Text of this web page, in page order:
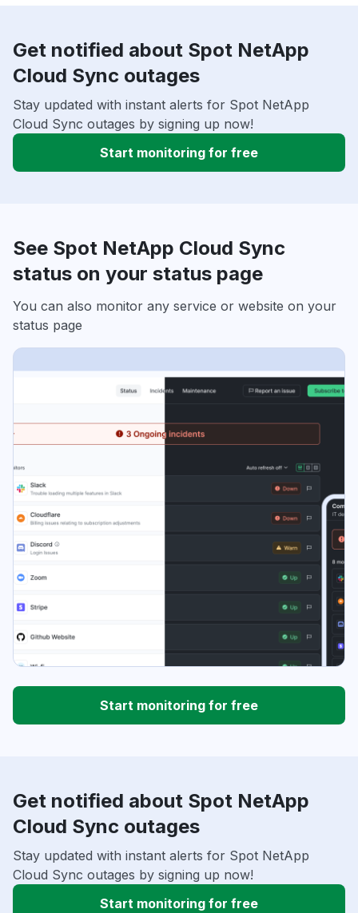
Get notified about Spot NetApp
Cloud Sync outages
Stay updated with instant alerts for Spot NetApp
Cloud Sync outages by signing up now!
Start monitoring for free
See Spot NetApp Cloud Sync
status on your status page
You can also monitor any service or website on your
status page
Start monitoring for free
Get notified about Spot NetApp
Cloud Sync outages
Stay updated with instant alerts for Spot NetApp
Cloud Sync outages by signing up now!
Start monitoring for free